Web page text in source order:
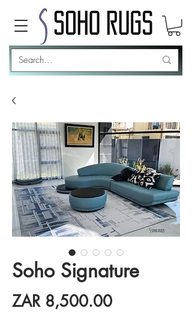
Soho Signature
ZAR 8,500.00Price